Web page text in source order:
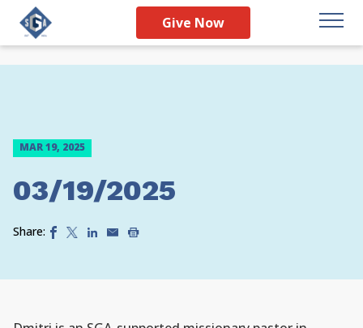
Give Now
MAR 19, 2025
03/19/2025
Share: